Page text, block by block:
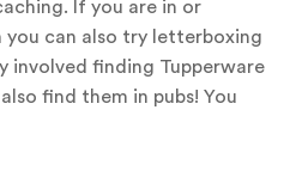
If you are in or
you can also try letterboxing
involved finding Tupperware
find them in pubs! You